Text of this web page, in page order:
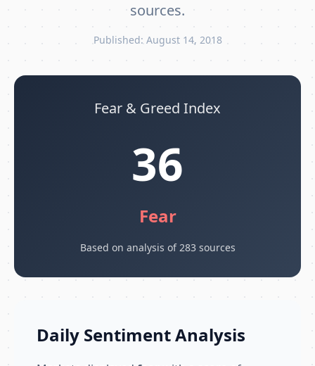
sources.
Published: August 14, 2018
Fear & Greed Index
36
Fear
Based on analysis of 283 sources
Daily Sentiment Analysis